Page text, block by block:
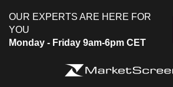
OUR EXPERTS ARE HERE FOR
YOU
Monday - Friday 9am-6pm CET